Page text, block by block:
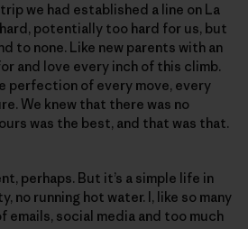
we had established a line on La
potentially too hard for us, but
to none. Like new parents with an
and love every inch of this climb.
perfection of every move, every
We knew that there was no
was the best, and that was that.
perhaps. But it’s a simple life in
no running hot water. I, like so many
emails, social media and too much